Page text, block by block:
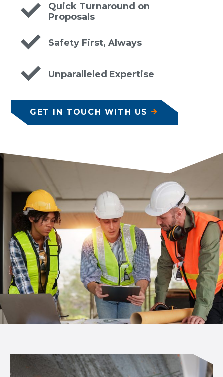
Quick Turnaround on
Proposals
Safety First, Always
Unparalleled Expertise
GET IN TOUCH WITH US